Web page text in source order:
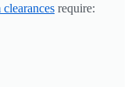
require: